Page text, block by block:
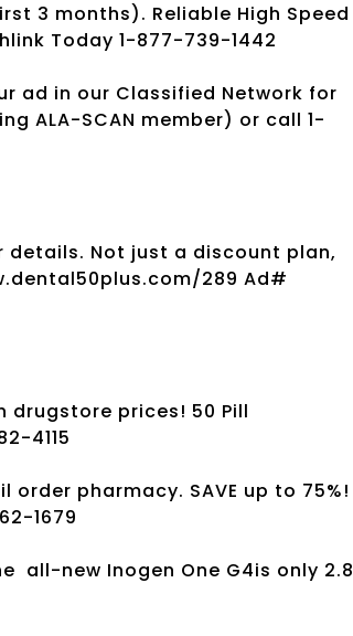
3 months). Reliable High Speed
Today 1-877-739-1442
ad in our Classified Network for
ALA-SCAN member) or call 1-
details. Not just a discount plan,
289 Ad#
drugstore prices! 50 Pill
4115
order pharmacy. SAVE up to 75%!
1679
all-new Inogen One G4is only 2.8